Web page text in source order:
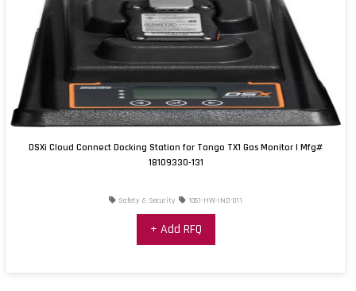
DSXi Cloud Connect Docking Station for Tango TX1 Gas Monitor | Mfg#
18109330-131
Safety & Security 1051-HW-IND-011
+ Add RFQ